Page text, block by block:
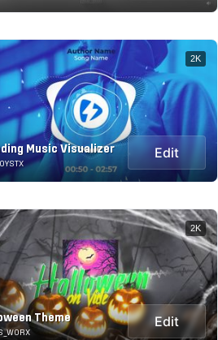
Music Visualizer Edit
2K
Theme Edit
2K